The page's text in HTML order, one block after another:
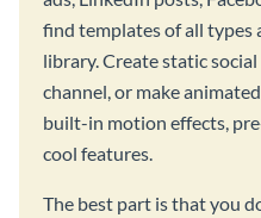
find templates of all types
library. Create static
channel, or make
built-in motion effects,
cool features.
The best part is that you